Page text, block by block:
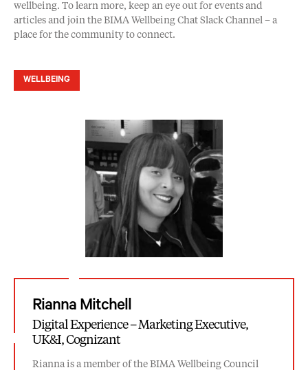
wellbeing. To learn more, keep an eye out for events and
articles and join the BIMA Wellbeing Chat Slack Channel – a
place for the community to connect.
WELLBEING
Rianna Mitchell
Digital Experience – Marketing Executive,
UK&I, Cognizant
Rianna is a member of the BIMA Wellbeing Council